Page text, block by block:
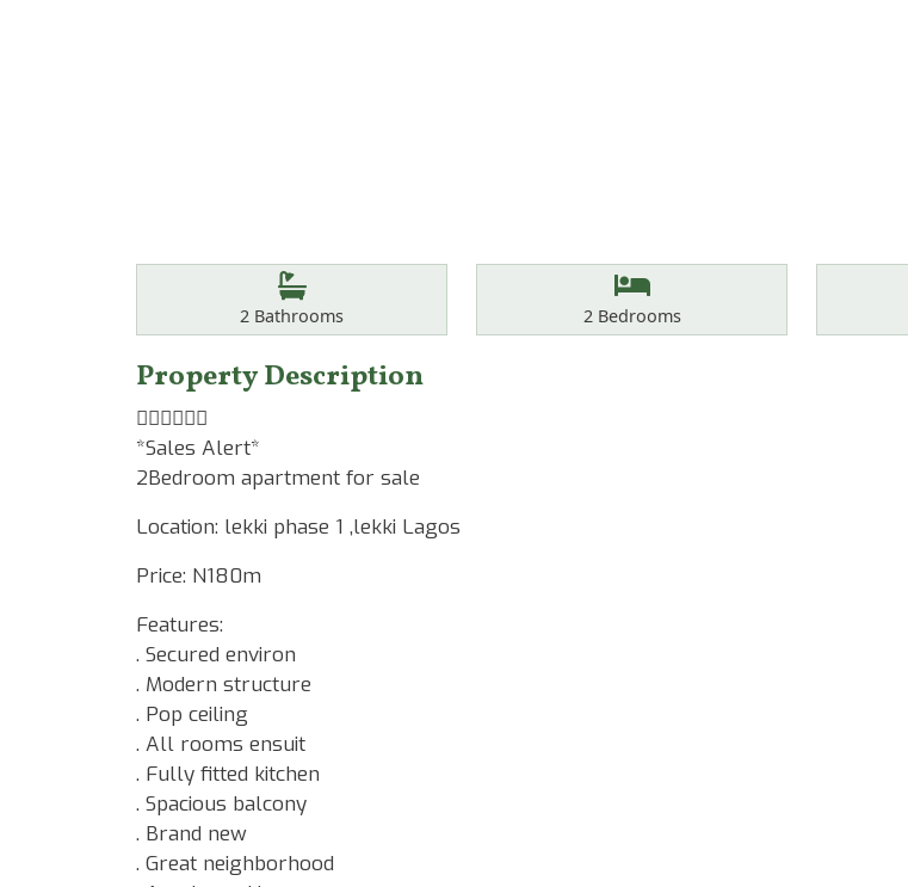
Bathrooms
2 Bathrooms Bedrooms
2Bedrooms
Property Description
☝🏾☝🏾☝🏾
*Sales Alert*
2Bedroom apartment for sale
Location: lekki phase 1 ,lekki Lagos
Price: N180m
Features:
. Secured environ
. Modern structure
. Pop ceiling
. All rooms ensuit
. Fully fitted kitchen
. Spacious balcony
. Brand new
. Great neighborhood